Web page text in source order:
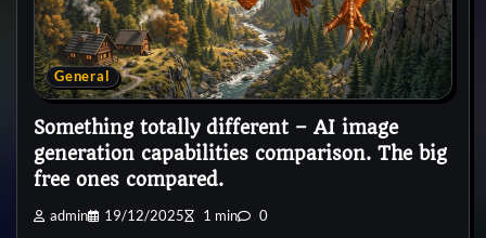
General
Something totally different – AI image
generation capabilities comparison. The big
free ones compared.
admin 19/12/2025 1 min 0